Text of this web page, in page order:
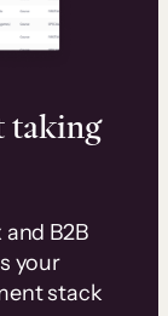
taking
B2B
your
stack